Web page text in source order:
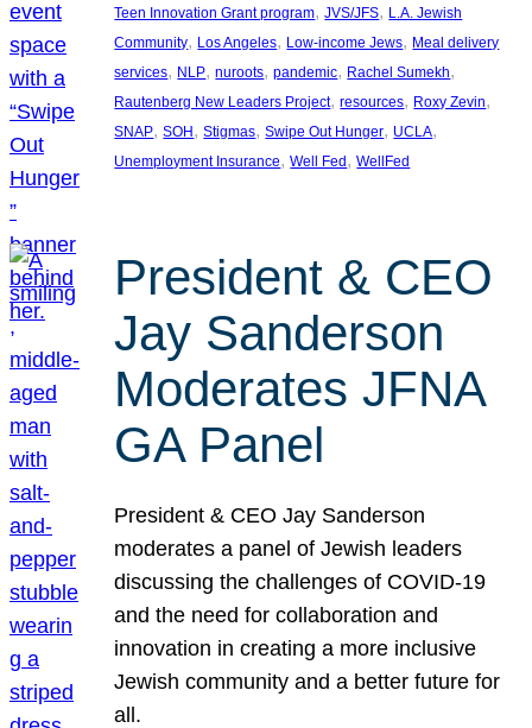
Teen Innovation Grant program, JVS/JFS, L.A. Jewish
Community, Los Angeles, Low-income Jews, Meal delivery
services, NLP, nuroots, pandemic, Rachel Sumekh
Rautenberg New Leaders Project, resources, Roxy Zevin
SNAP, SOH , Stigmas, Swipe Out Hunger, UCLA
Unemployment Insurance, Well Fed , WellFed
President & CEO
Jay Sanderson
Moderates JFNA
GA Panel
President & CEO Jay Sanderson
moderates a panel of Jewish leaders
discussing the challenges of COVID-19
and the need for collaboration and
innovation in creating a more inclusive
Jewish community and a better future for
all.